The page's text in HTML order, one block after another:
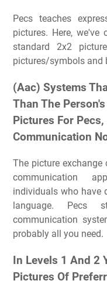
Pecs teaches
pictures. Here,
standard 2x2
pictures/symbols and
(Aac) Systems
Than The
Pictures For
Communication
The picture
communication
individuals who have
language. Pecs
communication
probably all you need.
In Levels 1 And 2
Pictures Of